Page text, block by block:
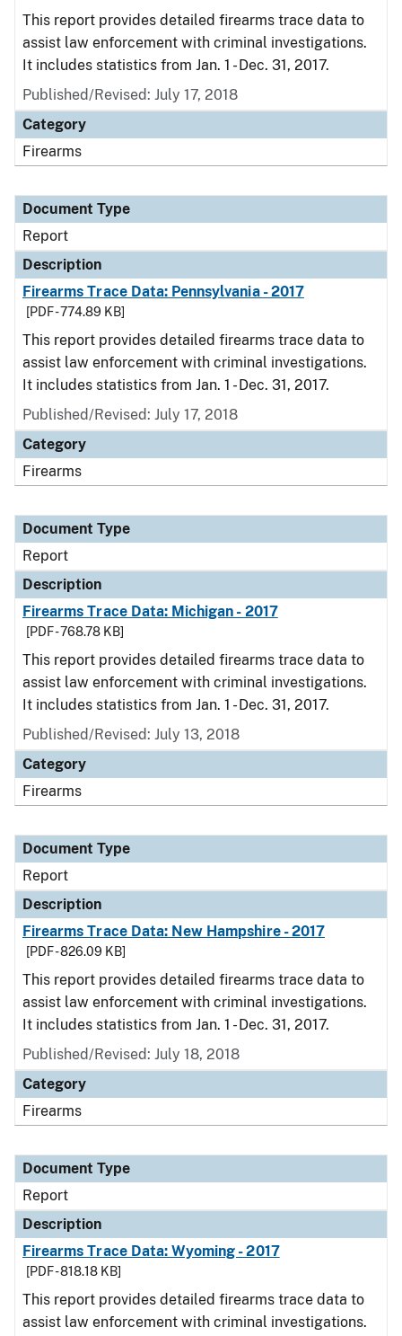
This report provides detailed firearms trace data to
assist law enforcement with criminal investigations.
It includes statistics from Jan. 1 - Dec. 31, 2017.
Published/Revised: July 17, 2018
Category
Firearms
Document Type
Report
Description
Firearms Trace Data: Pennsylvania - 2017
[PDF - 774.89 KB]
This report provides detailed firearms trace data to
assist law enforcement with criminal investigations.
It includes statistics from Jan. 1 - Dec. 31, 2017.
Published/Revised: July 17, 2018
Category
Firearms
Document Type
Report
Description
Firearms Trace Data: Michigan - 2017
[PDF - 768.78 KB]
This report provides detailed firearms trace data to
assist law enforcement with criminal investigations.
It includes statistics from Jan. 1 - Dec. 31, 2017.
Published/Revised: July 13, 2018
Category
Firearms
Document Type
Report
Description
Firearms Trace Data: New Hampshire - 2017
[PDF - 826.09 KB]
This report provides detailed firearms trace data to
assist law enforcement with criminal investigations.
It includes statistics from Jan. 1 - Dec. 31, 2017.
Published/Revised: July 18, 2018
Category
Firearms
Document Type
Report
Description
Firearms Trace Data: Wyoming - 2017
[PDF - 818.18 KB]
This report provides detailed firearms trace data to
assist law enforcement with criminal investigations.